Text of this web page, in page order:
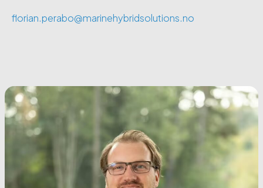
florian.perabo@marinehybridsolutions.no